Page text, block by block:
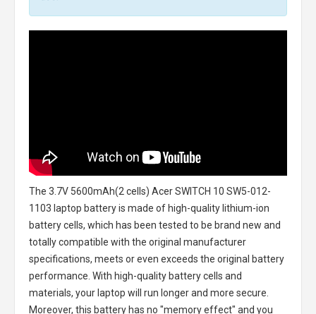
The 3.7V 5600mAh(2 cells) Acer SWITCH 10 SW5-012-
1103 laptop batteryis made of high-quality lithium-ion
battery cells, which has been tested to be brand new and
totally compatible with the original manufacturer
specifications, meets or even exceeds the original battery
performance. With high-quality battery cells and
materials, your laptop will run longer and more secure.
Moreover, this battery has no "memory effect" and you